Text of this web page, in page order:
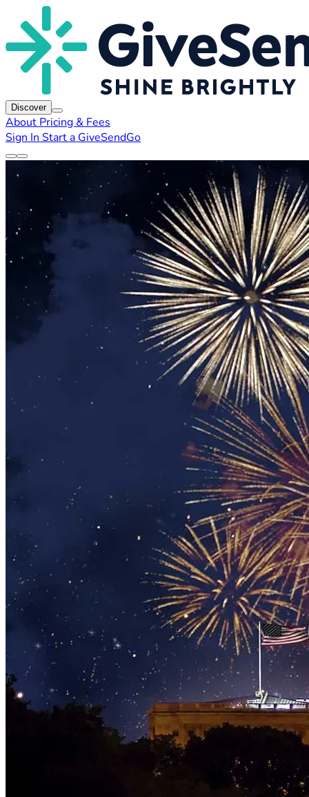
Discover
About Pricing & Fees
Sign In Start a GiveSendGo